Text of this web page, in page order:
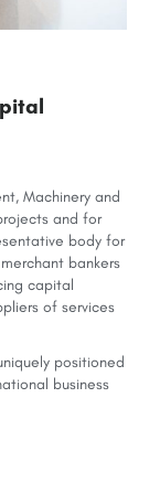
Machinery and
and for
body for
bankers
capital
of services
positioned
business